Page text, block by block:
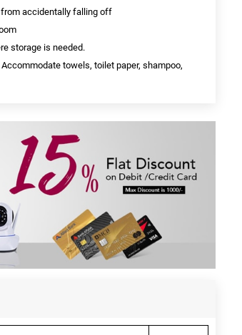
accidentally falling off
storage is needed.
towels, toilet paper, shampoo,